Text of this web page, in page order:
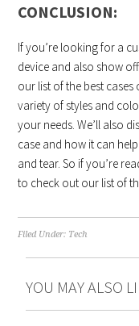
CONCLUSION:
If you’re looking for a
device and also show
our list of the best cases
variety of styles and
your needs. We’ll also
case and how it can
and tear. So if you’re
to check out our list of
Filed Under: Tech
YOU MAY ALSO